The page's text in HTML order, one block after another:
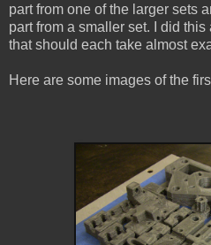
part from one of the larger sets
part from a smaller set. I did
that should each take almost
Here are some images of the